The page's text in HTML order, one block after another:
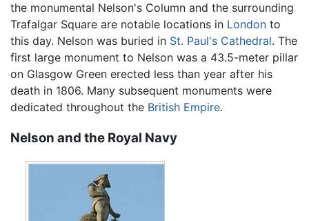
the monumental Nelson's Column and the surrounding
Trafalgar Square are notable locations in London to
this day. Nelson was buried in St. Paul's Cathedral. The
first large monument to Nelson was a 43.5-meter pillar
on Glasgow Green erected less than year after his
death in 1806. Many subsequent monuments were
dedicated throughout the British Empire.
Nelson and the Royal Navy